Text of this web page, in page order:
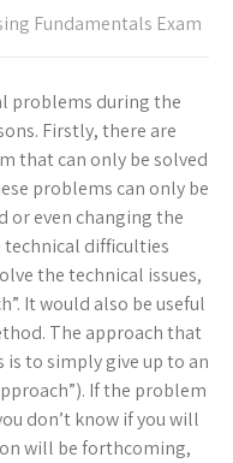
Fundamentals Exam
problems during the
Firstly, there are
that can only be solved
problems can only be
or even changing the
technical difficulties
the technical issues,
It would also be useful
The approach that
is to simply give up to an
If the problem
don’t know if you will
will be forthcoming,